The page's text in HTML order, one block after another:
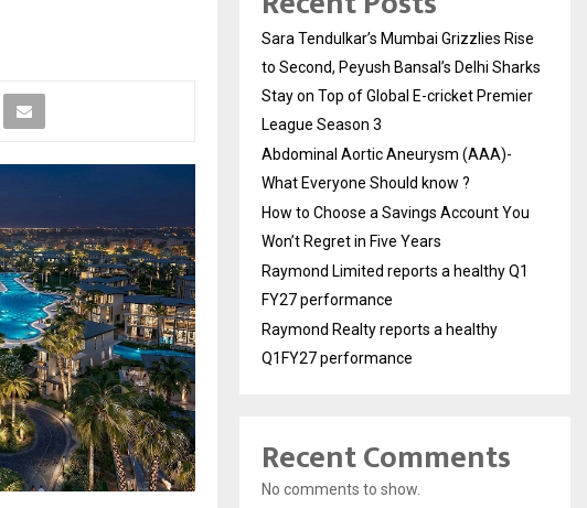
Sara Tendulkar’s Mumbai Grizzlies Rise
to Second, Peyush Bansal’s Delhi Sharks
Stay on Top of Global E-cricket Premier
League Season 3
Abdominal Aortic Aneurysm (AAA)-
What Everyone Should know ?
How to Choose a Savings Account You
Won’t Regret in Five Years
Raymond Limited reports a healthy Q1
FY27 performance
Raymond Realty reports a healthy
Q1FY27 performance
Recent Comments
No comments to show.